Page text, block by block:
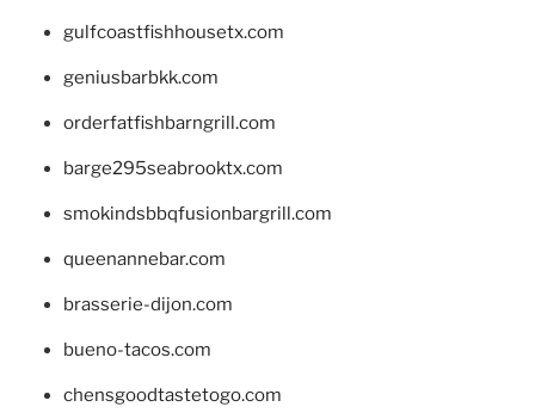
gulfcoastfishhousetx.com
geniusbarbkk.com
orderfatfishbarngrill.com
barge295seabrooktx.com
smokindsbbqfusionbargrill.com
queenannebar.com
brasserie-dijon.com
bueno-tacos.com
chensgoodtastetogo.com